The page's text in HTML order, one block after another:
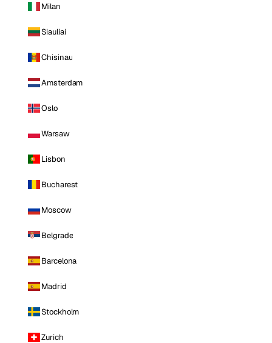
Milan
Siauliai
Chisinau
Amsterdam
Oslo
Warsaw
Lisbon
Bucharest
Moscow
Belgrade
Barcelona
Madrid
Stockholm
Zurich